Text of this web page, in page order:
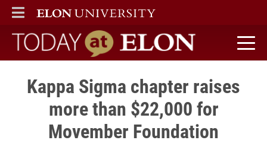
ELON
MAIN MENU
Today at Elon home
Kappa Sigma chapter raises
more than $22,000 for
Movember Foundation